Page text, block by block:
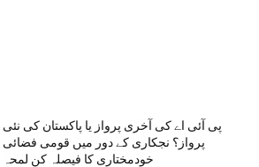
پی آئی اے کی آخری پرواز یا پاکستان کی نئی
پرواز؟ نجکاری کے دور میں قومی فضائی
خودمختاری کا فیصلہ کن لمحہ